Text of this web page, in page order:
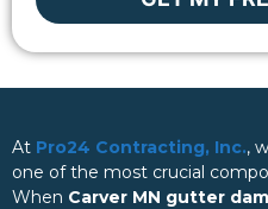
At Pro24 Contracting, Inc.,
one of the most crucial
When Carver MN gutter